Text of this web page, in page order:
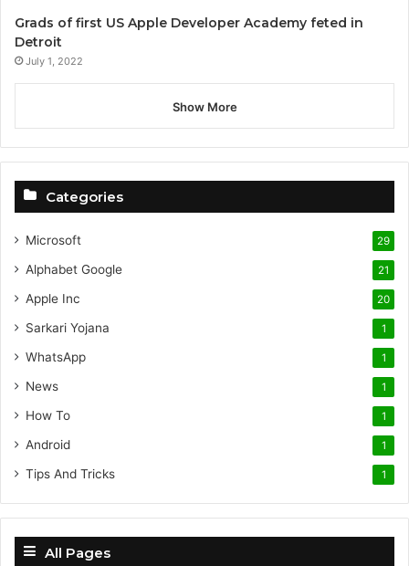
Grads of first US Apple Developer Academy feted in
Detroit
July 1, 2022
Show More
Categories
Microsoft 29
Alphabet Google 21
Apple Inc 20
Sarkari Yojana 1
WhatsApp 1
News 1
How To 1
Android 1
Tips And Tricks 1
All Pages